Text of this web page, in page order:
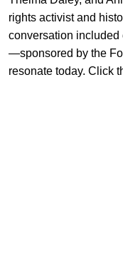
rights activist and
conversation included
—sponsored by the
resonate today. Click